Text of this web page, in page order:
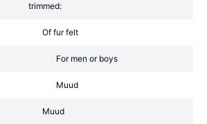
trimmed:
Of fur felt
For men or boys
Muud
Muud